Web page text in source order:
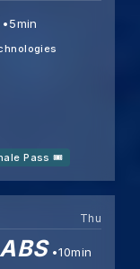
5min
Pass 🎟️
Thu
10min